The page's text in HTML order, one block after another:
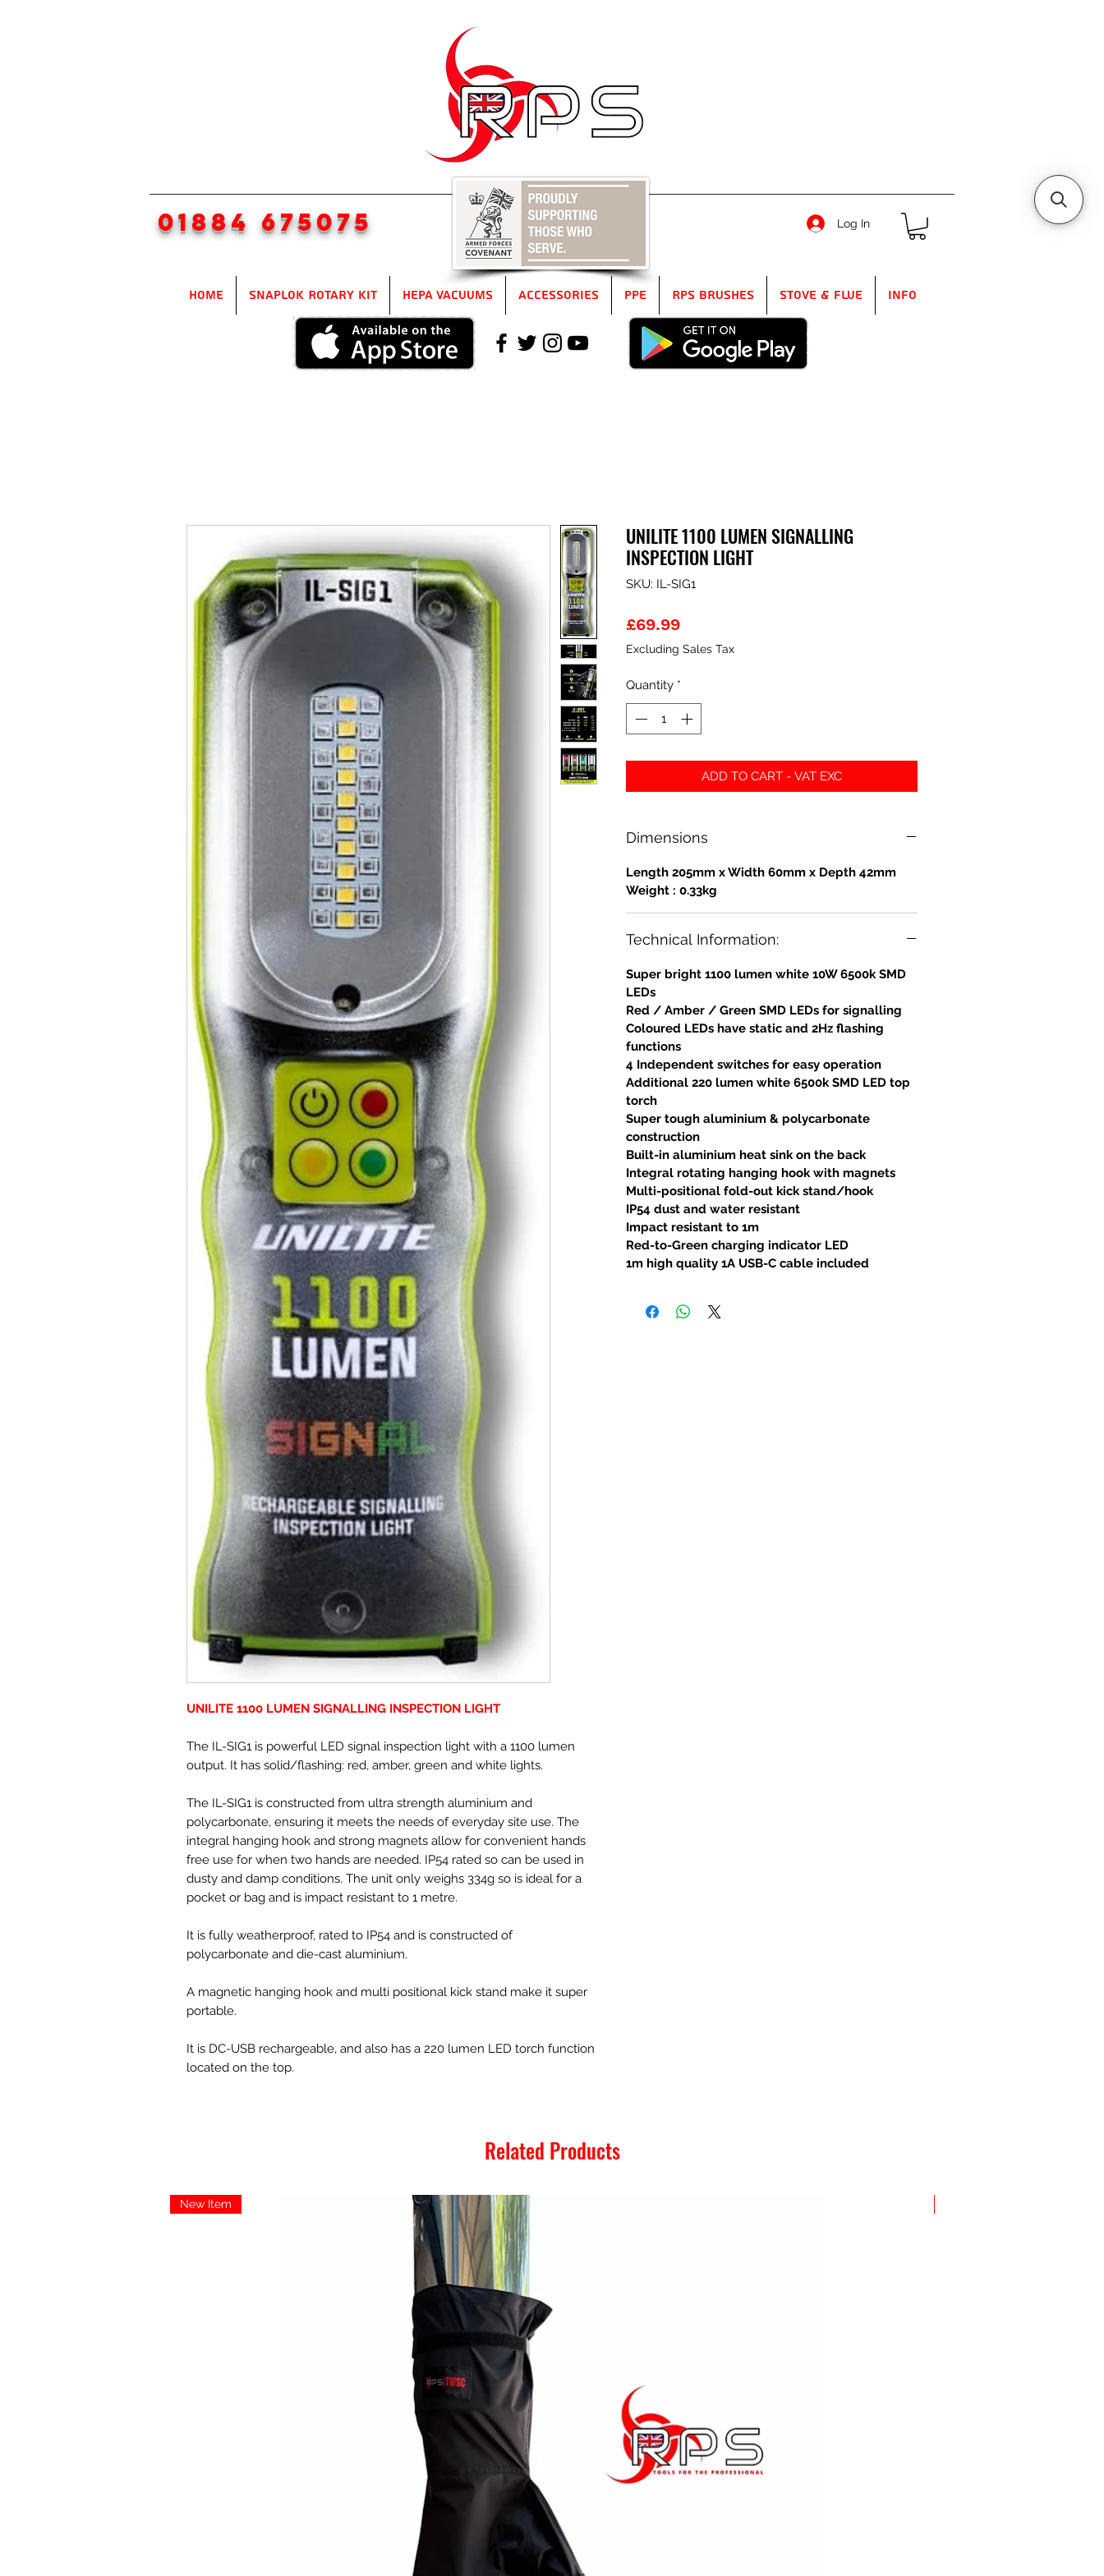
01884 675075 Log In
Home SnapLok Rotary Kit HEPA Vacuums Accessories PPE RPS Brushes Stove & Flue Info
UNILITE 1100 LUMEN SIGNALLING INSPECTION LIGHT
The IL-SIG1 is powerful LED signal inspection light with a 1100 lumen
output. It has solid/flashing: red, amber, green and white lights.
The IL-SIG1 is constructed from ultra strength aluminium and
polycarbonate, ensuring it meets the needs of everyday site use. The
integral hanging hook and strong magnets allow for convenient hands
free use for when two hands are needed. IP54 rated so can be used in
dusty and damp conditions. The unit only weighs 334g so is ideal for a
pocket or bag and is impact resistant to 1 metre.
It is fully weatherproof, rated to IP54 and is constructed of
polycarbonate and die-cast aluminium.
A magnetic hanging hook and multi positional kick stand make it super
portable.
It is DC-USB rechargeable, and also has a 220 lumen LED torch function
located on the top.
UNILITE 1100 LUMEN SIGNALLING
INSPECTION LIGHT
SKU: IL-SIG1
£69.99Price
Excluding Sales Tax
Quantity *
ADD TO CART - VAT EXC
Dimensions
Length 205mm x Width 60mm x Depth 42mm
Weight : 0.33kg
Technical Information:
Super bright 1100 lumen white 10W 6500k SMD
LEDs
Red / Amber / Green SMD LEDs for signalling
Coloured LEDs have static and 2Hz flashing
functions
4 Independent switches for easy operation
Additional 220 lumen white 6500k SMD LED top
torch
Super tough aluminium & polycarbonate
construction
Built-in aluminium heat sink on the back
Integral rotating hanging hook with magnets
Multi-positional fold-out kick stand/hook
IP54 dust and water resistant
Impact resistant to 1m
Red-to-Green charging indicator LED
1m high quality 1A USB-C cable included
Related Products
New Item